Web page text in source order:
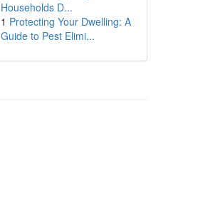
Households D...
1 Protecting Your Dwelling: A
Guide to Pest Elimi...